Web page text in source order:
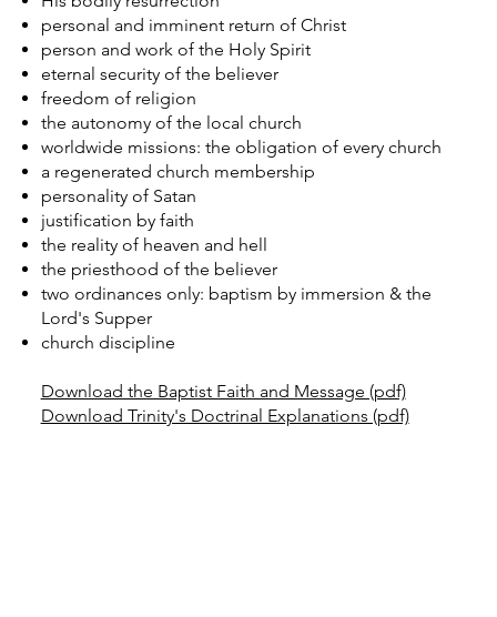
personal and imminent return of Christ
person and work of the Holy Spirit
eternal security of the believer
freedom of religion
the autonomy of the local church
worldwide missions: the obligation of every church
a regenerated church membership
personality of Satan
justification by faith
the reality of heaven and hell
the priesthood of the believer
two ordinances only: baptism by immersion & the
Lord's Supper
church discipline
Download the Baptist Faith and Message (pdf)
Download Trinity's Doctrinal Explanations (pdf)